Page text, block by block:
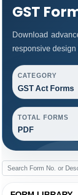
GST
Download
responsive design
CATEGORY
GST Act Forms
TOTAL FORMS
PDF